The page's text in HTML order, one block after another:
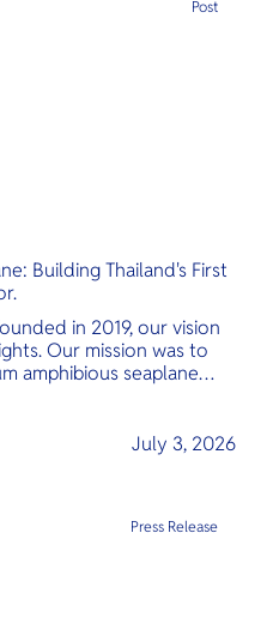
Building Thailand's First
in 2019, our vision
Our mission was to
amphibious seaplane
July 3, 2026
Post
Press Release